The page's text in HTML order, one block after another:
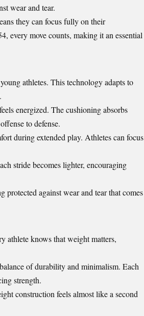
wear and tear.
they can focus fully on their
every move counts, making it an essential
athletes. This technology adapts to
energized. The cushioning absorbs
to defense.
during extended play. Athletes can focus
stride becomes lighter, encouraging
against wear and tear that comes
athlete knows that weight matters,
of durability and minimalism. Each
strength.
construction feels almost like a second